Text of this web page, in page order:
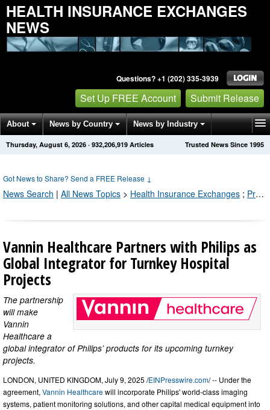
HEALTH INSURANCE EXCHANGES
NEWS
Questions? +1 (202) 335-3939
Set Up FREE Account Submit Release
About News by Country News by Industry
Get News Alerts Press Releases Trusted News Since 1995
Thursday, August 6, 2026 · 932,206,921 Articles
Got News to Share? Send a FREE Release ↓
News Search | All News Topics > Health Insurance Exchanges ; Press Releases by Industry Channel
Vannin Healthcare Partners with Philips as
Global Integrator for Turnkey Hospital
Projects
The partnership
will make
Vannin
Healthcare a
global integrator of Philips’ products for its upcoming turnkey
projects.
LONDON, UNITED KINGDOM, July 9, 2025 /EINPresswire.com/ -- Under the
agreement, Vannin Healthcarewill incorporate Philips' world-class imaging
systems, patient monitoring solutions, and other capital medical equipment into